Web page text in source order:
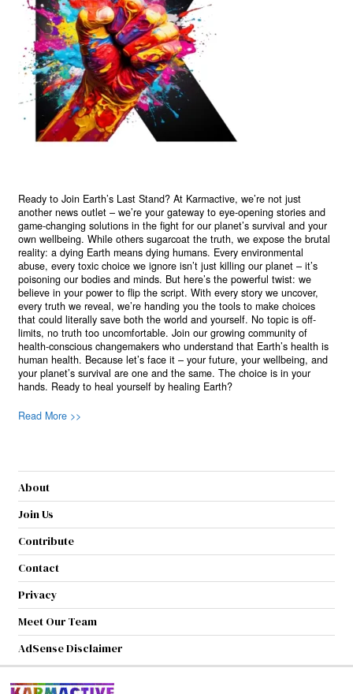
Ready to Join Earth’s Last Stand? At Karmactive, we’re not just
another news outlet – we’re your gateway to eye-opening stories and
game-changing solutions in the fight for our planet’s survival and your
own wellbeing. While others sugarcoat the truth, we expose the brutal
reality: a dying Earth means dying humans. Every environmental
abuse, every toxic choice we ignore isn’t just killing our planet – it’s
poisoning our bodies and minds. But here’s the powerful twist: we
believe in your power to flip the script. With every story we uncover,
every truth we reveal, we’re handing you the tools to make choices
that could literally save both the world and yourself. No topic is off-
limits, no truth too uncomfortable. Join our growing community of
health-conscious changemakers who understand that Earth’s health is
human health. Because let’s face it – your future, your wellbeing, and
your planet’s survival are one and the same. The choice is in your
hands. Ready to heal yourself by healing Earth?
Read More >>
About
Join Us
Contribute
Contact
Privacy
Meet Our Team
AdSense Disclaimer